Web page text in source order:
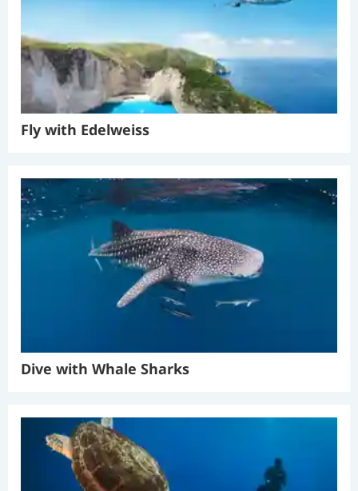
Fly with Edelweiss
Dive with Whale Sharks